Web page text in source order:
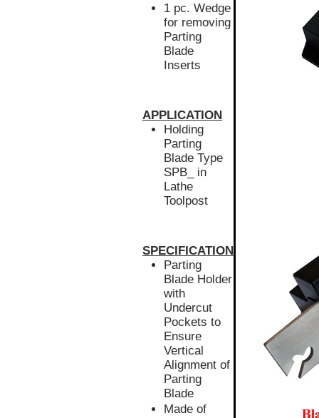
1 pc. Wedge
for removing
Parting
Blade
Inserts
APPLICATION
Holding
Parting
Blade Type
SPB_ in
Lathe
Toolpost
SPECIFICATION
Parting
Blade Holder
with
Undercut
Pockets to
Ensure
Vertical
Alignment of
Parting
Blade
Made of